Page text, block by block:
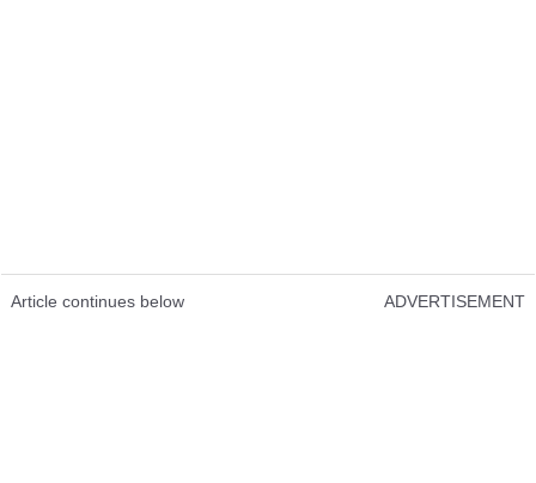
Article continues below ADVERTISEMENT